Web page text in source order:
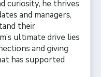
curiosity, he thrives
and managers,
their
ultimate drive lies
and giving
has supported